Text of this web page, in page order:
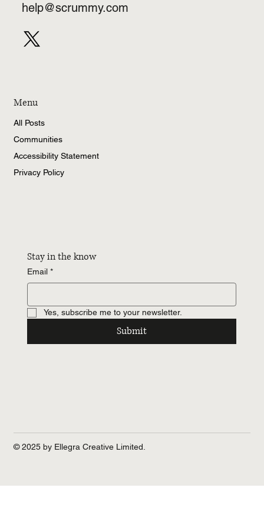
help@scrummy.com
Menu
All Posts
Communities
Accessibility Statement
Privacy Policy
Stay in the know
Email *
Yes, subscribe me to your newsletter.
Submit
© 2025 by Ellegra Creative Limited.